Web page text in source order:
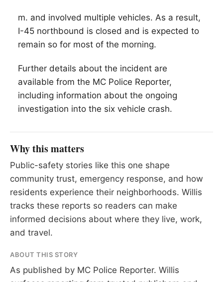
m. and involved multiple vehicles. As a result,
I-45 northbound is closed and is expected to
remain so for most of the morning.
Further details about the incident are
available from the MC Police Reporter,
including information about the ongoing
investigation into the six vehicle crash.
Why this matters
Public-safety stories like this one shape
community trust, emergency response, and how
residents experience their neighborhoods. Willis
tracks these reports so readers can make
informed decisions about where they live, work,
and travel.
ABOUT THIS STORY
As published by MC Police Reporter. Willis